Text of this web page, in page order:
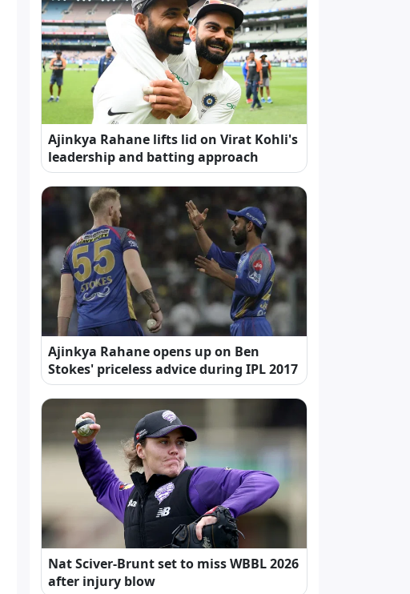
Ajinkya Rahane lifts lid on Virat Kohli's
leadership and batting approach
Ajinkya Rahane opens up on Ben
Stokes' priceless advice during IPL 2017
Nat Sciver-Brunt set to miss WBBL 2026
after injury blow